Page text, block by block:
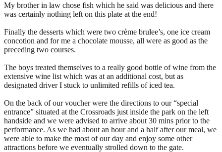
My brother in law chose fish which he said was delicious and there
was certainly nothing left on this plate at the end!
Finally the desserts which were two crème brulee’s, one ice cream
concotion and for me a chocolate mousse, all were as good as the
preceding two courses.
The boys treated themselves to a really good bottle of wine from the
extensive wine list which was at an additional cost, but as
designated driver I stuck to unlimited refills of iced tea.
On the back of our voucher were the directions to our “special
entrance” situated at the Crossroads just inside the park on the left
handside and we were advised to arrive about 30 mins prior to the
performance. As we had about an hour and a half after our meal, we
were able to make the most of our day and enjoy some other
attractions before we eventually strolled down to the gate.